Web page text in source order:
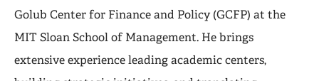
Golub Center for Finance and Policy (GCFP) at the
MIT Sloan School of Management. He brings
extensive experience leading academic centers,